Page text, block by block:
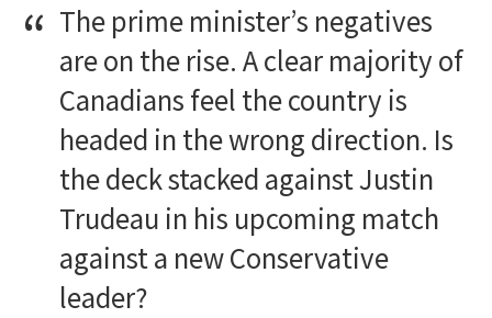
The prime minister’s negatives
are on the rise. A clear majority of
Canadians feel the country is
headed in the wrong direction. Is
the deck stacked against Justin
Trudeau in his upcoming match
against a new Conservative
leader?